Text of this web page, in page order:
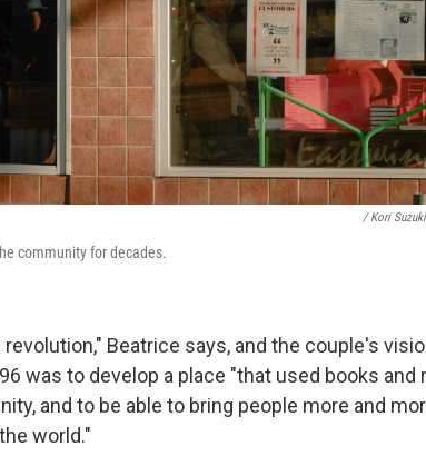
/ Kori
community for decades.
Beatrice says, and the couple's
was to develop a place "that used books and
and to be able to bring people more and
world."